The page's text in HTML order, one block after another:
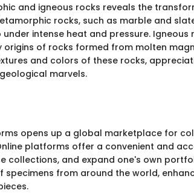
and igneous rocks reveals the
rocks, such as marble and
intense heat and pressure. Igneous
of rocks formed from molten
and colors of these rocks,
marvels.
opens up a global marketplace for
platforms offer a convenient and
collections, and expand one's own
from around the world,